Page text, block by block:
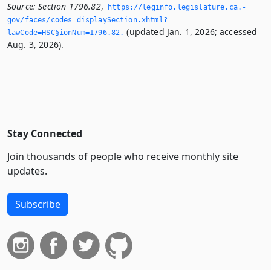
Source: Section 1796.82,
https://leginfo.­legislature.­ca.­
gov/faces/codes_displaySection.­xhtml?
lawCode=HSC§ionNum=1796.­82.­ (updated Jan. 1, 2026; accessed
Aug. 3, 2026).
Stay Connected
Join thousands of people who receive monthly site
updates.
Subscribe